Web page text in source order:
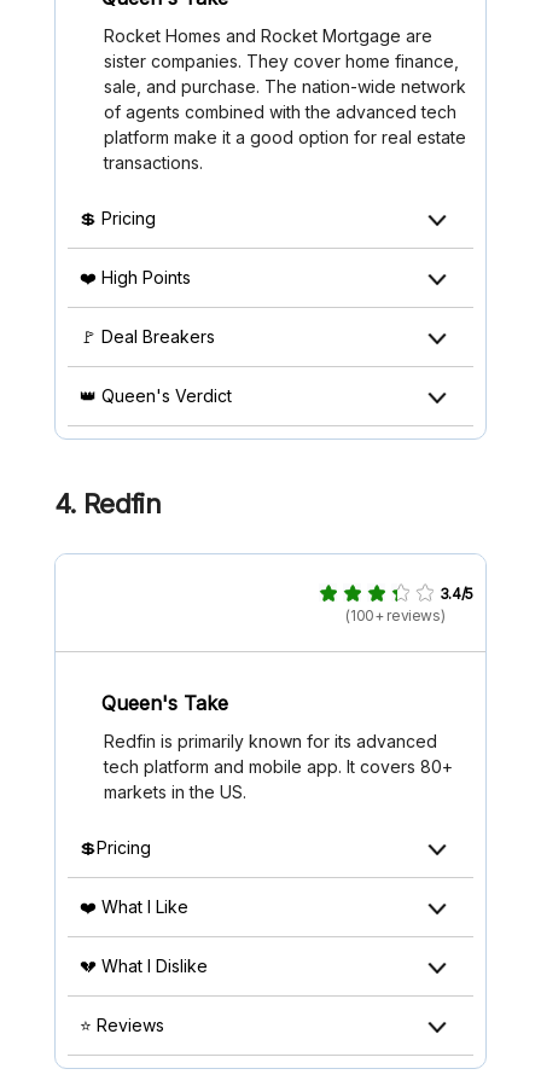
Rocket Homes and Rocket Mortgage are
sister companies. They cover home finance,
sale, and purchase. The nation-wide network
of agents combined with the advanced tech
platform make it a good option for real estate
transactions.
💲 Pricing
❤️ High Points
🚩 Deal Breakers
👑 Queen's Verdict
4. Redfin
3.4/5
(100+ reviews)
Queen's Take
Redfin is primarily known for its advanced
tech platform and mobile app. It covers 80+
markets in the US.
💲Pricing
❤️ What I Like
💔 What I Dislike
⭐ Reviews